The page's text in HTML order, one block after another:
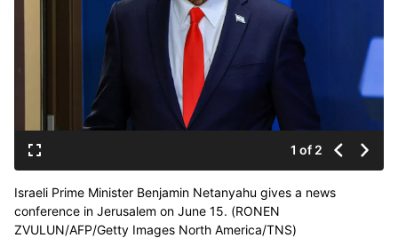
1 of 2
Israeli Prime Minister Benjamin Netanyahu gives a news
conference in Jerusalem on June 15. (RONEN
ZVULUN/AFP/Getty Images North America/TNS)